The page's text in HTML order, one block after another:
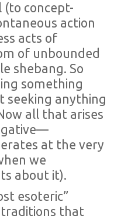
(to concept-
action
acts of
of unbounded
shebang. So
something
seeking anything
all that arises
at the very
we
about it).
esoteric”
that